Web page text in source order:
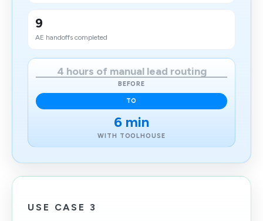
9
AE handoffs completed
4 hours of manual lead routing
BEFORE
TO
6 min
WITH TOOLHOUSE
USE CASE 3